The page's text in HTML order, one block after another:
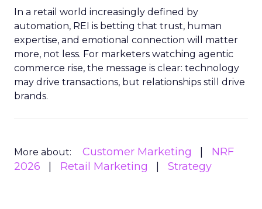
In a retail world increasingly defined by
automation, REI is betting that trust, human
expertise, and emotional connection will matter
more, not less. For marketers watching agentic
commerce rise, the message is clear: technology
may drive transactions, but relationships still drive
brands.
More about: Customer Marketing
NRF
2026
Retail Marketing Strategy